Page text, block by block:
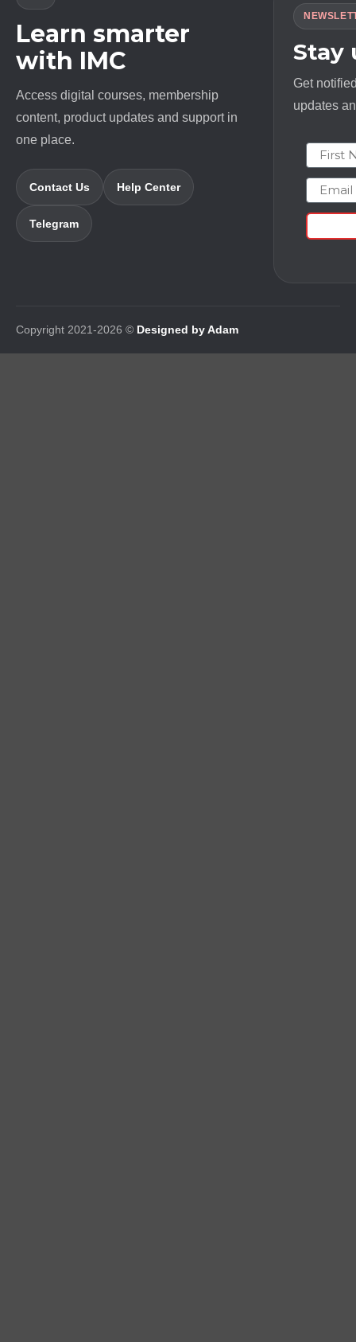
Learn smarter
with IMC
Access digital courses, membership
content, product updates and support in
one place.
Contact Us Help Center
Telegram
Stay
Get
updates
First
Email
Copyright 2021-2026 © Designed by Adam